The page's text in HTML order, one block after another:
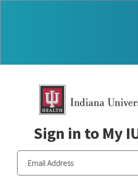
Sign in to My